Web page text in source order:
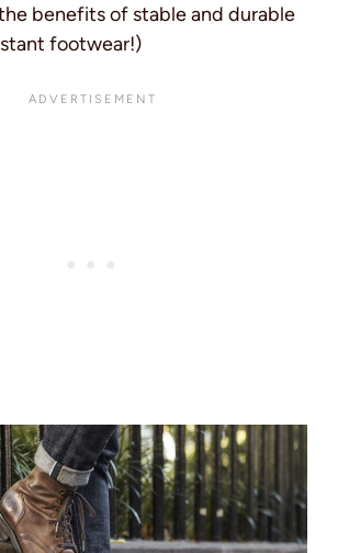
benefits of stable and durable
footwear!)